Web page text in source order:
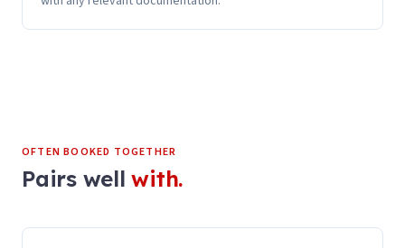
OFTEN BOOKED TOGETHER
Pairs wellwith.